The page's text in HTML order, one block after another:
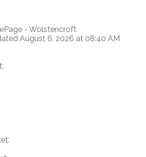
- Wolstencroft
August 6, 2026 at 08:40 AM